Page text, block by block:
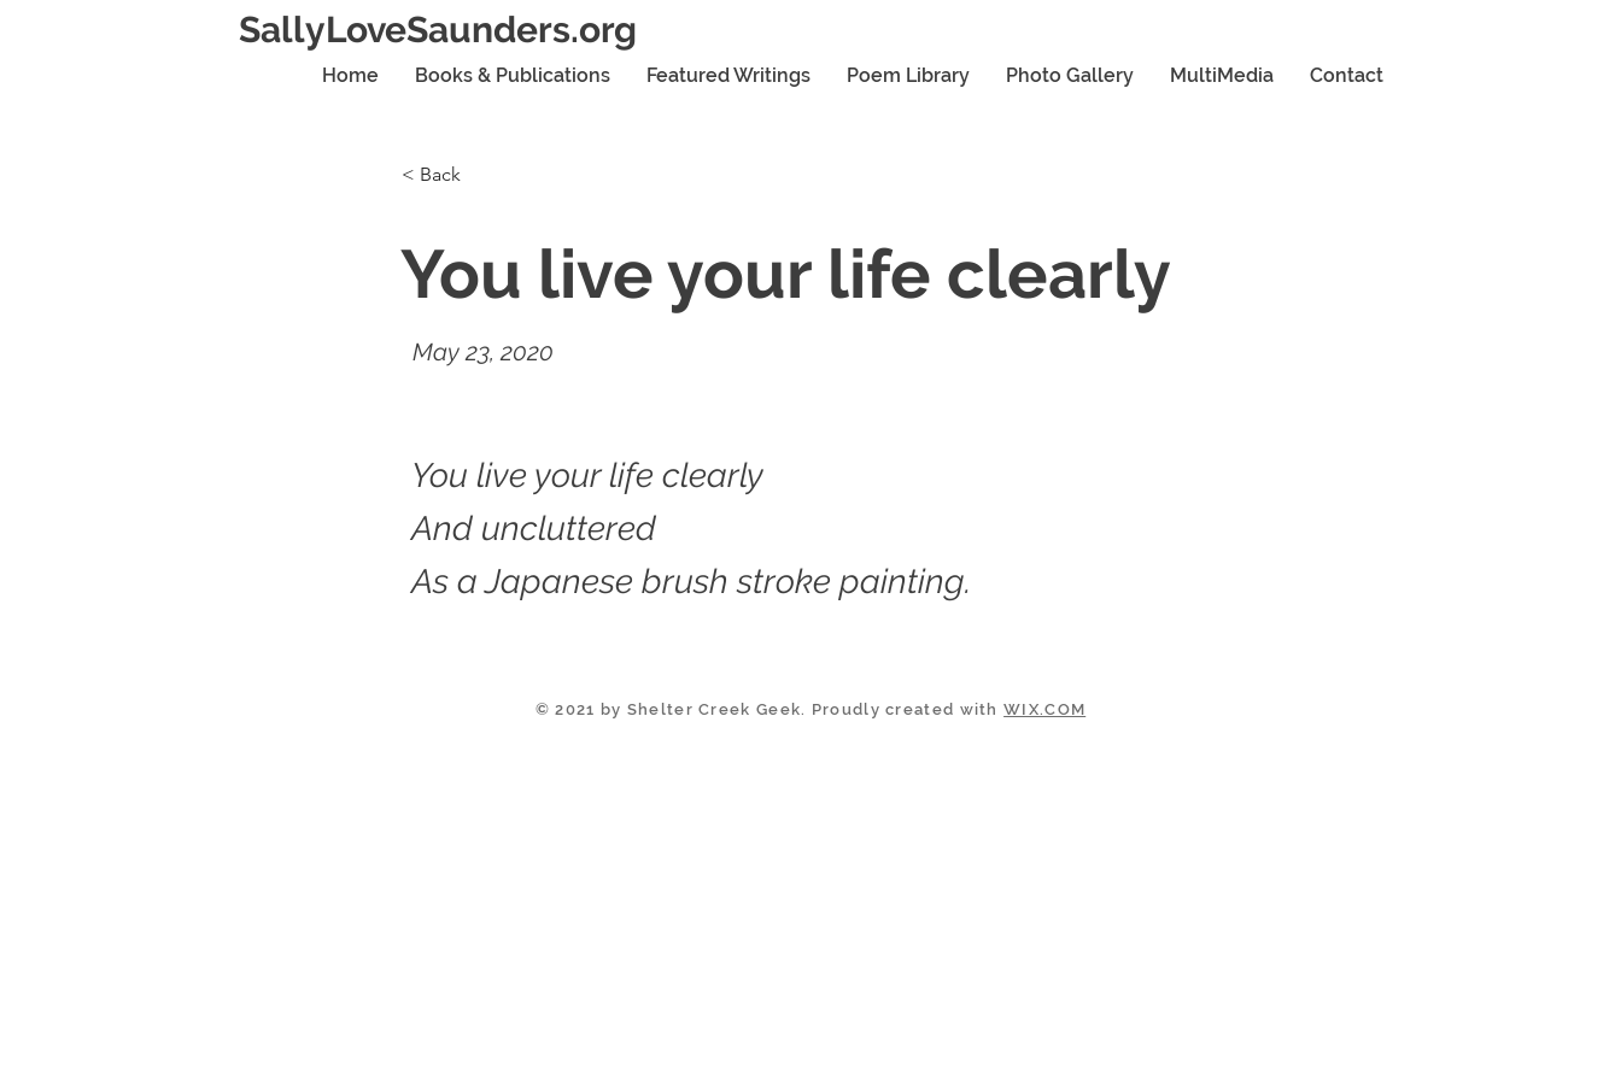
SallyLoveSaunders.org
Home Books & Publications Featured Writings Poem Library Photo Gallery MultiMedia Contact
< Back
You live your life clearly
May 23, 2020
You live your life clearly
And uncluttered
As a Japanese brush stroke painting.
© 2021 by Shelter Creek Geek. Proudly created withWIX.COM